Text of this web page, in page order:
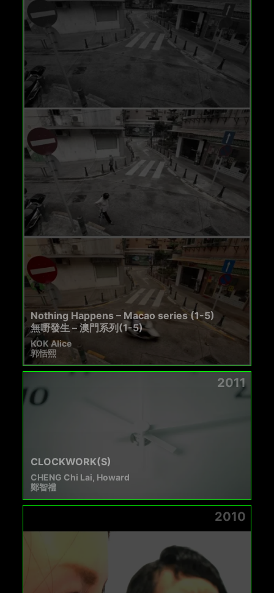
Nothing Happens – Macao series (1-5)
無嘢發生 – 澳門系列(1-5)
KOK Alice
郭恬熙
2011
CLOCKWORK(S)
CHENG Chi Lai, Howard
鄭智禮
2010